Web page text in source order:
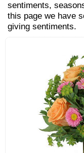
sentiments,
this page we have
giving sentiments.